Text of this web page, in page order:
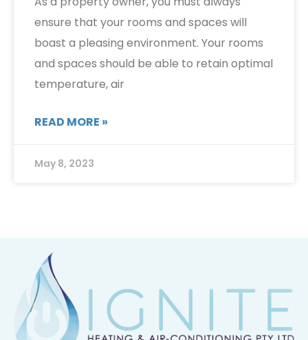
ensure that your rooms and spaces will
boast a pleasing environment. Your rooms
and spaces should be able to retain optimal
temperature, air
READ MORE »
May 8, 2023